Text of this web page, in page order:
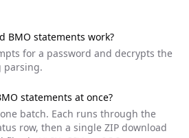
BMO statements work?
for a password and decrypts the
parsing.
statements at once?
batch. Each runs through the
row, then a single ZIP download